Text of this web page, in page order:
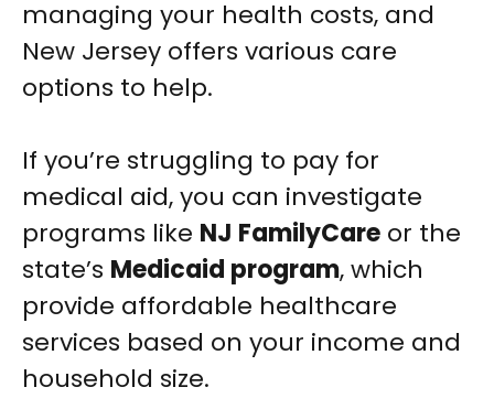
managing your health costs, and
New Jersey offers various care
options to help.
If you’re struggling to pay for
medical aid, you can investigate
programs like NJ FamilyCare or the
state’s Medicaid program, which
provide affordable healthcare
services based on your income and
household size.